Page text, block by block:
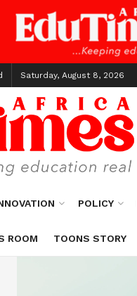
Saturday, August 8, 2026
POLICY
ROOM TOONS STORY